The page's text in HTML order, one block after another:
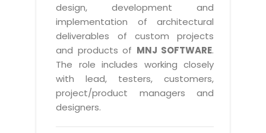
BY ADD ON
Email Solutions
Microsoft Office 365
Microsoft Exchange Email
Smarter Email
ADDITIONAL SERVICES
Hybrid cloud
Public Cloud Solutions
Amazon Web Services
Microsoft Azure
IBM Soft Layer
Retail Management Suite
Real Estate Management Suite
design, development and
implementation of architectural
deliverables of custom projects
and products of MNJ SOFTWARE.
The role includes working closely
with lead, testers, customers,
project/product managers and
designers.